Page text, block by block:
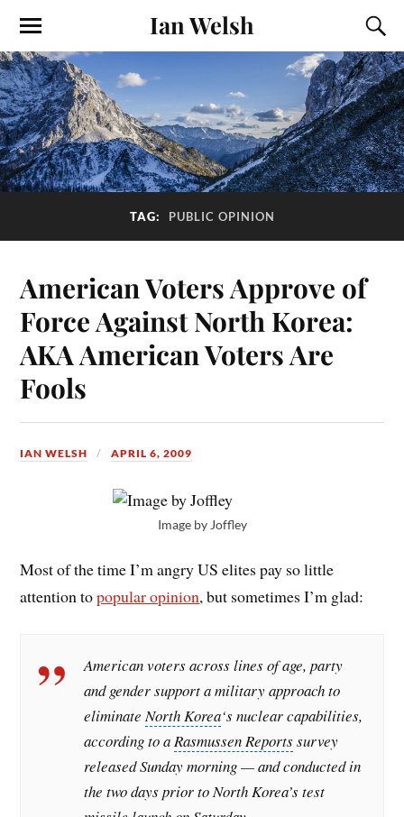
Ian Welsh
TAG: PUBLIC OPINION
American Voters Approve of
Force Against North Korea:
AKA American Voters Are
Fools
IAN WELSH APRIL 6, 2009
Image by Joffley
Most of the time I’m angry US elites pay so little
attention topopular opinion, but sometimes I’m glad:
American voters across lines of age, party
and gender support a military approach to
eliminate North Korea‘s nuclear capabilities,
according to a Rasmussen Reportssurvey
released Sunday morning — and conducted in
the two days prior to North Korea’s test